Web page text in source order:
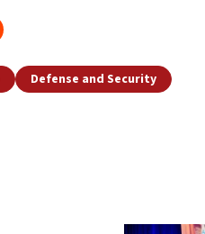
Defense and Security